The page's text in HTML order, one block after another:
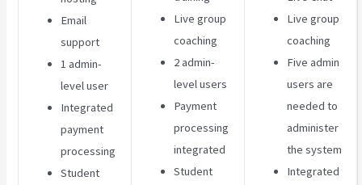
Email
support
1 admin-
level user
Integrated
payment
processing
Student
Live group
coaching
2 admin-
level users
Payment
processing
integrated
Student
Live group
coaching
Five admin
users are
needed to
administer
the system
Integrated